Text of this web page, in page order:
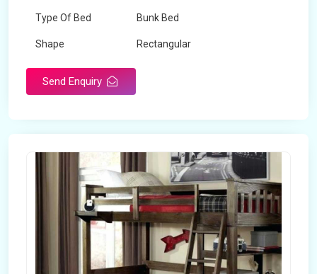
Type Of Bed Bunk Bed
Shape Rectangular
Send Enquiry